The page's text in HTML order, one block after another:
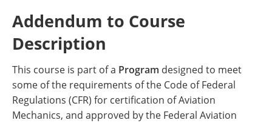
Addendum to Course
Description
This course is part of a Program designed to meet
some of the requirements of the Code of Federal
Regulations (CFR) for certification of Aviation
Mechanics, and approved by the Federal Aviation